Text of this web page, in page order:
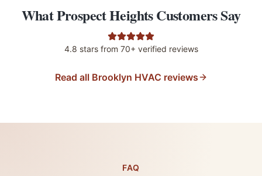
What Prospect Heights Customers Say
4.8 stars from 70+ verified reviews
Read all Brooklyn HVAC reviews
FAQ